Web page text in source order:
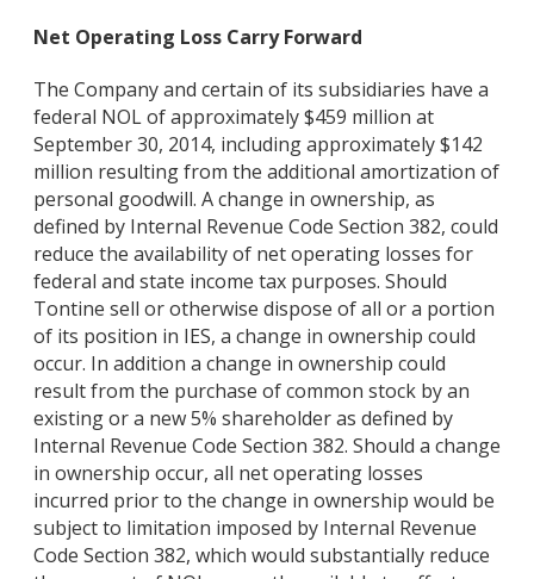
Net Operating Loss Carry Forward
The Company and certain of its subsidiaries have a
federal NOL of approximately $459 million at
September 30, 2014, including approximately $142
million resulting from the additional amortization of
personal goodwill. A change in ownership, as
defined by Internal Revenue Code Section 382, could
reduce the availability of net operating losses for
federal and state income tax purposes. Should
Tontine sell or otherwise dispose of all or a portion
of its position in IES, a change in ownership could
occur. In addition a change in ownership could
result from the purchase of common stock by an
existing or a new 5% shareholder as defined by
Internal Revenue Code Section 382. Should a change
in ownership occur, all net operating losses
incurred prior to the change in ownership would be
subject to limitation imposed by Internal Revenue
Code Section 382, which would substantially reduce